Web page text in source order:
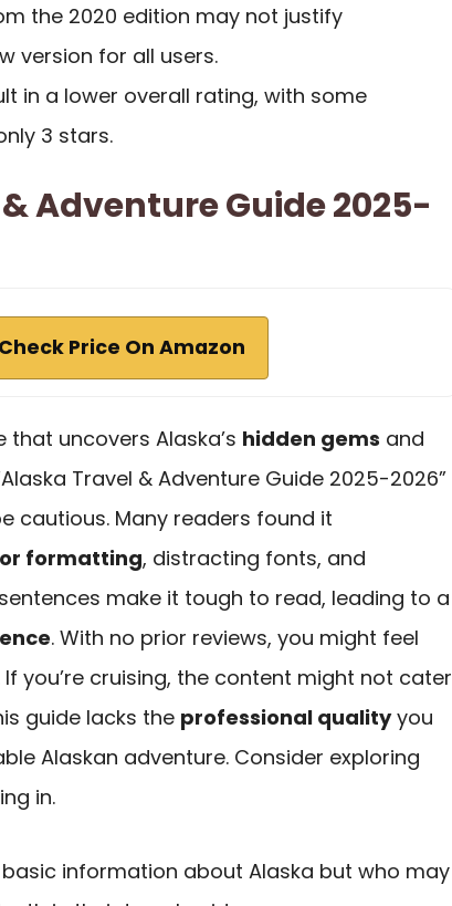
the 2020 edition may not justify
version for all users.
in a lower overall rating, with some
3 stars.
Adventure Guide 2025-
Check Price On Amazon
uncovers Alaska’s hidden gems and
Travel & Adventure Guide 2025-2026”
cautious. Many readers found it
formatting, distracting fonts, and
make it tough to read, leading to a
. With no prior reviews, you might feel
you’re cruising, the content might not cater
guide lacks the professional qualityyou
Alaskan adventure. Consider exploring
in.
basic information about Alaska but who may